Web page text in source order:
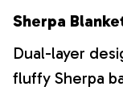
Sherpa
Dual-layer
fluffy Sherpa